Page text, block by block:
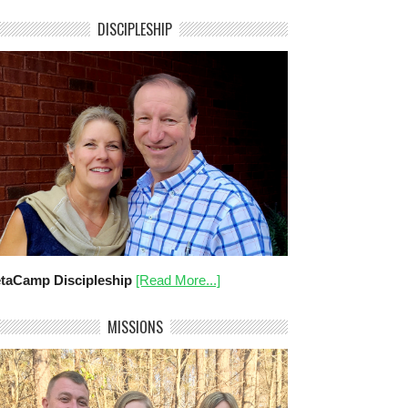
DISCIPLESHIP
Discipleship [Read More...]
MISSIONS